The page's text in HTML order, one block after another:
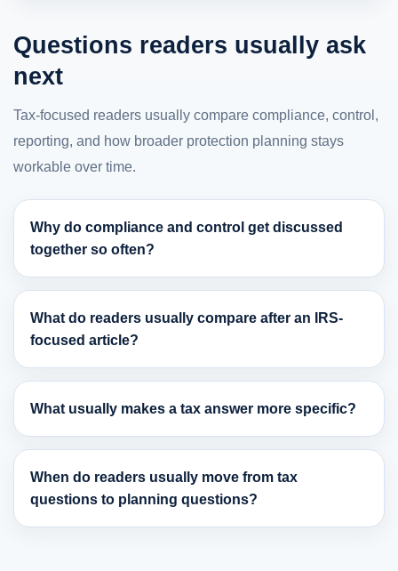
Questions readers usually ask
next
Tax-focused readers usually compare compliance, control,
reporting, and how broader protection planning stays
workable over time.
Why do compliance and control get discussed
together so often?
What do readers usually compare after an IRS-
focused article?
What usually makes a tax answer more specific?
When do readers usually move from tax
questions to planning questions?